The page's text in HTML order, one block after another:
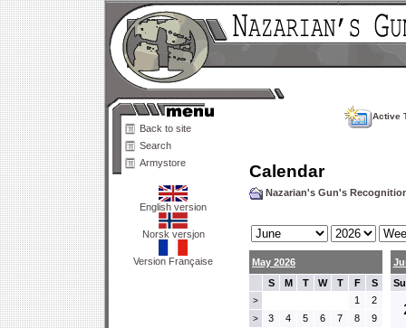
Back to site
Search
Armystore
English version
Norsk versjon
Version Française
Active
Calendar
Nazarian's Gun's
May 2026
S
M T W T F S
> 1 2
> 3 4 5 6 7 8 9